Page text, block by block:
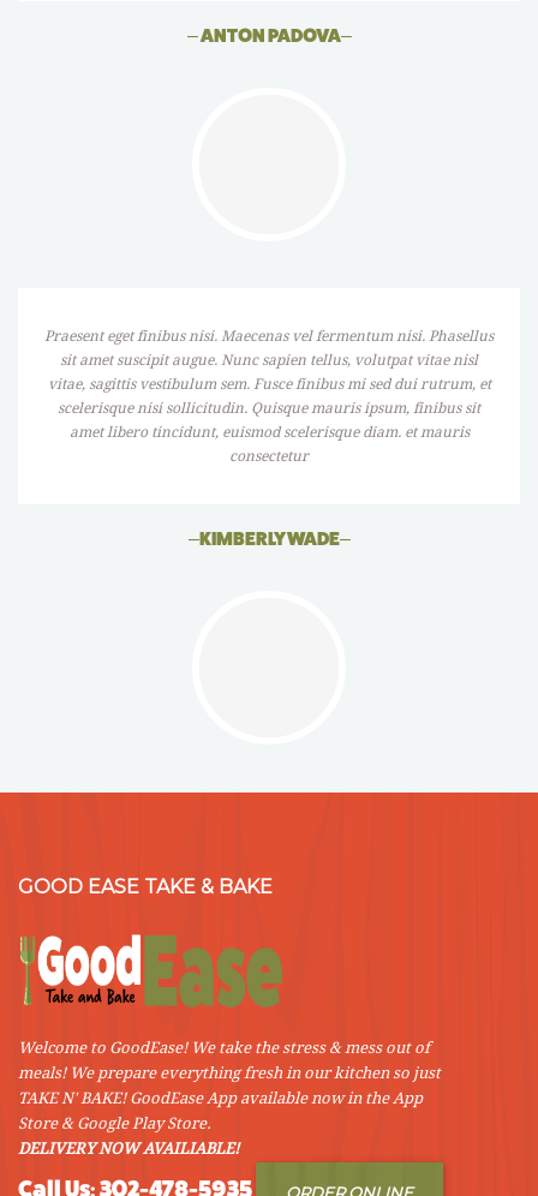
–ANTON PADOVA–
Praesent eget finibus nisi. Maecenas vel fermentum nisi. Phasellus
sit amet suscipit augue. Nunc sapien tellus, volutpat vitae nisl
vitae, sagittis vestibulum sem. Fusce finibus mi sed dui rutrum, et
scelerisque nisi sollicitudin. Quisque mauris ipsum, finibus sit
amet libero tincidunt, euismod scelerisque diam. et mauris
consectetur
–KIMBERLY WADE–
GOOD EASE TAKE & BAKE
Welcome to GoodEase! We take the stress & mess out of
meals! We prepare everything fresh in our kitchen so just
TAKE N' BAKE! GoodEase App available now in the App
Store & Google Play Store.
DELIVERY NOW AVAILIABLE!
Call Us: 302-478-5935